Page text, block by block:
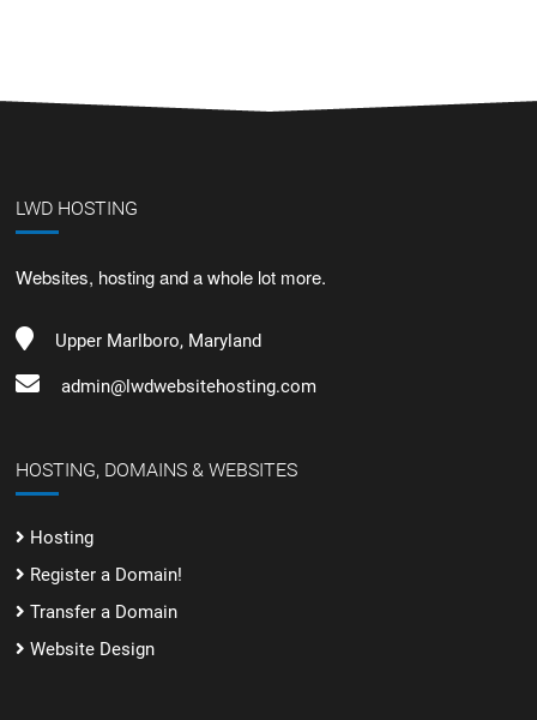
LWD HOSTING
Websites, hosting and a whole lot more.
Upper Marlboro, Maryland
admin@lwdwebsitehosting.com
HOSTING, DOMAINS & WEBSITES
Hosting
Register a Domain!
Transfer a Domain
Website Design